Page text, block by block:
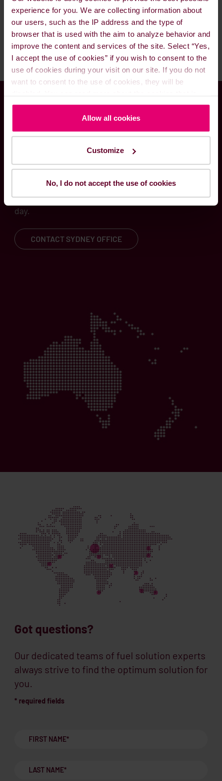
experience for you. We are collecting information about
our users, such as the IP address and the type of
browser that is used with the aim to analyze behavior and
improve the content and services of the site. Select “Yes,
I accept the use of cookies” if you wish to consent to the
use of cookies during your visit on our site. If you do not
want to consent to the use of cookies, they will be
used on our website in ourCookie Policy here.
Allow all cookies
Customize
No, I do not accept the use of cookies
available lube oil options.
lube oils. Please feel call us 24/7 and our
excellent staff and traders will be ready to assist
you and fulfill your needs.
Global presence meets
local know-how
local fuel solutions experts, we are committed to
serving your needs – at any time and hour of the
day.
CONTACT SYDNEY OFFICE
Got questions?
Our dedicated teams of fuel solution experts
always strive to find the optimum solution for
you.
* required fields